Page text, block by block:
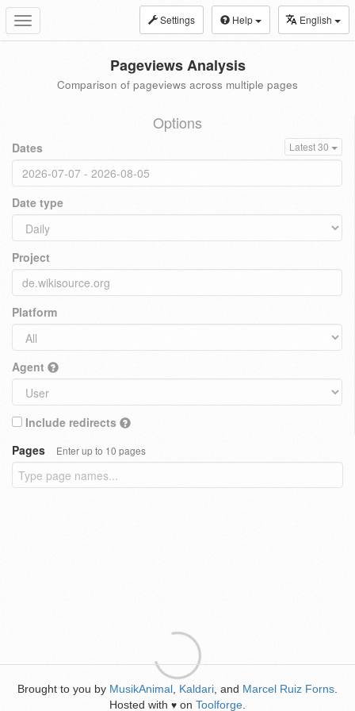
Toggle
navigation
Settings Help English
Pageviews Analysis
Comparison of pageviews across multiple pages
Options
Dates Latest 30
Date type
Project
Platform
Agent
Include redirects
Pages
Enter up to 10 pages
Brought to you by MusikAnimal Kaldari , and Marcel Ruiz Forns
Hosted with ♥ on Toolforge